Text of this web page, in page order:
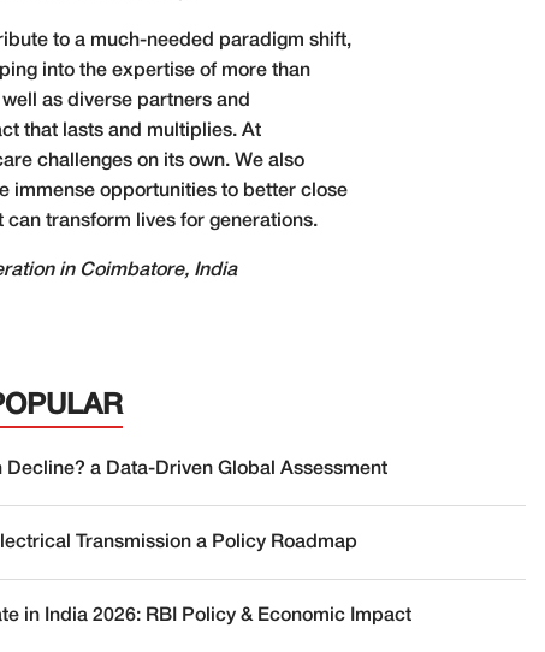
to a much-needed paradigm shift,
into the expertise of more than
as diverse partners and
that lasts and multiplies. At
challenges on its own. We also
immense opportunities to better close
transform lives for generations.
in Coimbatore, India
Decline? a Data-Driven Global Assessment
Transmission a Policy Roadmap
in India 2026: RBI Policy & Economic Impact